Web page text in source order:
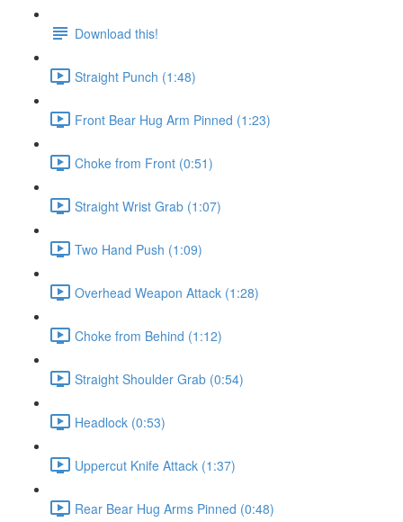
Download this!
Straight Punch (1:48)
Front Bear Hug Arm Pinned (1:23)
Choke from Front (0:51)
Straight Wrist Grab (1:07)
Two Hand Push (1:09)
Overhead Weapon Attack (1:28)
Choke from Behind (1:12)
Straight Shoulder Grab (0:54)
Headlock (0:53)
Uppercut Knife Attack (1:37)
Rear Bear Hug Arms Pinned (0:48)